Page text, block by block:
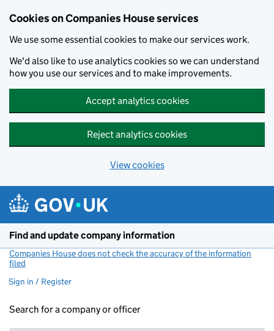
Cookies on Companies House services
We use some essential cookies to make our services work.
We'd also like to use analytics cookies so we can understand
how you use our services and to make improvements.
Accept analytics cookies
Reject analytics cookies
View cookies
Find and update company information
Companies House does not check the accuracy of the information
filed
Sign in / Register
Search for a company or officer